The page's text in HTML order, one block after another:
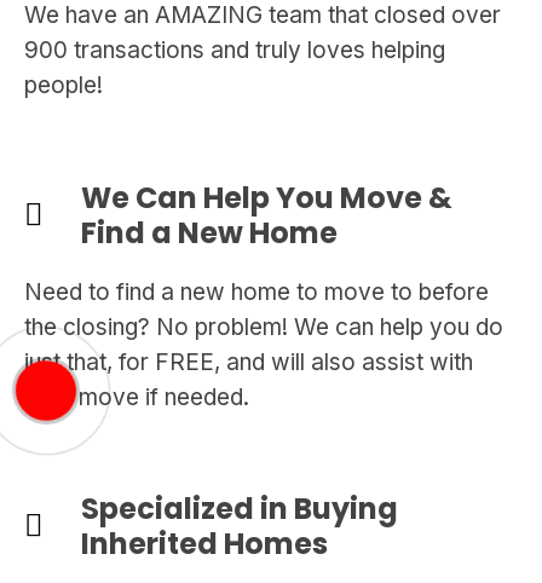
We have an AMAZING team that closed over
900 transactions and truly loves helping
people!
We Can Help You Move &
Find a New Home
Need to find a new home to move to before
the closing? No problem! We can help you do
just that, for FREE, and will also assist with
your move if needed.
Specialized in Buying
Inherited Homes